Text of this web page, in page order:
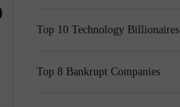
Top 10 Technology Billionaires
Top 8 Bankrupt Companies